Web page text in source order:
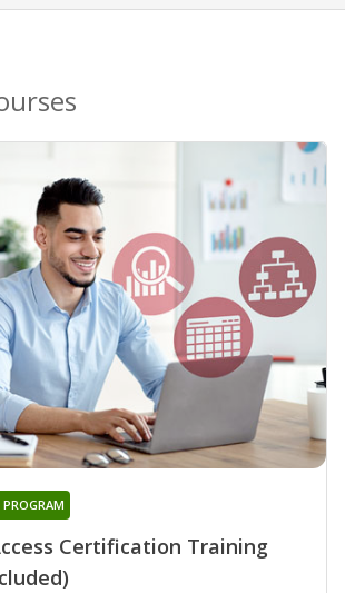
Certification Training
PROGRAM